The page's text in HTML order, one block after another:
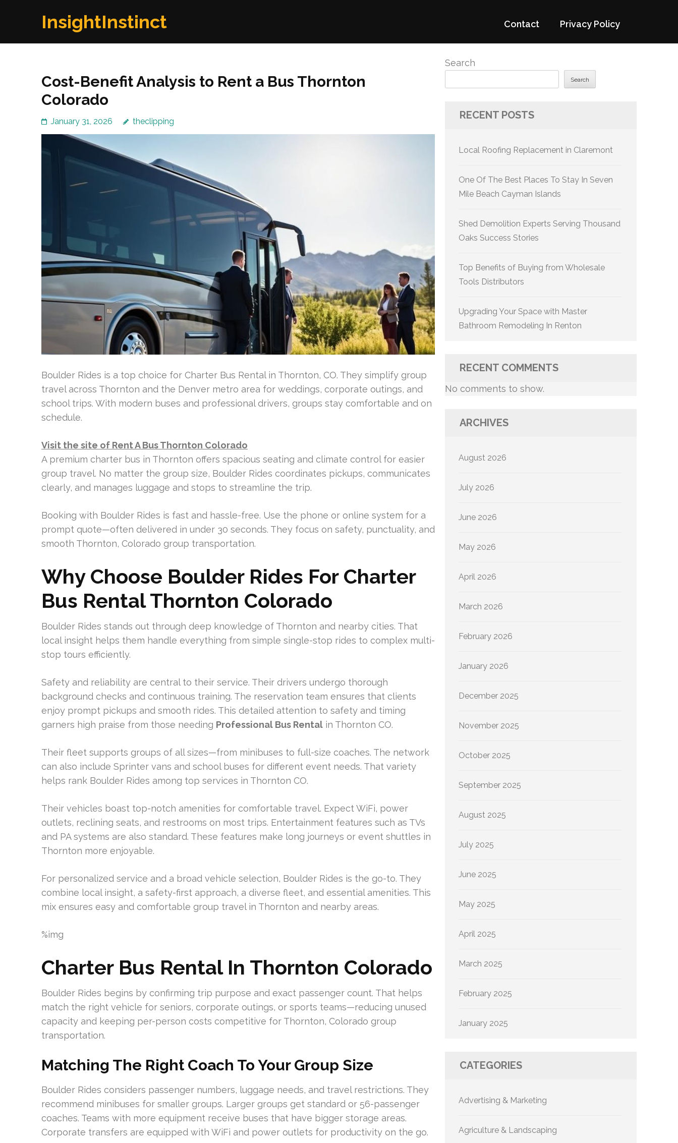
InsightInstinct Contact Privacy Policy
Cost-Benefit Analysis to Rent a Bus Thornton
Colorado
January 31, 2026 theclipping
Boulder Rides is a top choice for Charter Bus Rental in Thornton, CO. They simplify group
travel across Thornton and the Denver metro area for weddings, corporate outings, and
school trips. With modern buses and professional drivers, groups stay comfortable and on
schedule.
Visit the site of Rent A Bus Thornton Colorado
A premium charter bus in Thornton offers spacious seating and climate control for easier
group travel. No matter the group size, Boulder Rides coordinates pickups, communicates
clearly, and manages luggage and stops to streamline the trip.
Booking with Boulder Rides is fast and hassle-free. Use the phone or online system for a
prompt quote—often delivered in under 30 seconds. They focus on safety, punctuality, and
smooth Thornton, Colorado group transportation.
Why Choose Boulder Rides For Charter
Bus Rental Thornton Colorado
Boulder Rides stands out through deep knowledge of Thornton and nearby cities. That
local insight helps them handle everything from simple single-stop rides to complex multi-
stop tours efficiently.
Safety and reliability are central to their service. Their drivers undergo thorough
background checks and continuous training. The reservation team ensures that clients
enjoy prompt pickups and smooth rides. This detailed attention to safety and timing
garners high praise from those needing Professional Bus Rental in Thornton CO.
Their fleet supports groups of all sizes—from minibuses to full-size coaches. The network
can also include Sprinter vans and school buses for different event needs. That variety
helps rank Boulder Rides among top services in Thornton CO.
Their vehicles boast top-notch amenities for comfortable travel. Expect WiFi, power
outlets, reclining seats, and restrooms on most trips. Entertainment features such as TVs
and PA systems are also standard. These features make long journeys or event shuttles in
Thornton more enjoyable.
For personalized service and a broad vehicle selection, Boulder Rides is the go-to. They
combine local insight, a safety-first approach, a diverse fleet, and essential amenities. This
mix ensures easy and comfortable group travel in Thornton and nearby areas.
%img
Charter Bus Rental In Thornton Colorado
Boulder Rides begins by confirming trip purpose and exact passenger count. That helps
match the right vehicle for seniors, corporate outings, or sports teams—reducing unused
capacity and keeping per-person costs competitive for Thornton, Colorado group
transportation.
Matching The Right Coach To Your Group Size
Boulder Rides considers passenger numbers, luggage needs, and travel restrictions. They
recommend minibuses for smaller groups. Larger groups get standard or 56-passenger
coaches. Teams with more equipment receive buses that have bigger storage areas.
Corporate transfers are equipped with WiFi and power outlets for productivity on the go.
Search
Search
RECENT POSTS
Local Roofing Replacement in Claremont
One Of The Best Places To Stay In Seven
Mile Beach Cayman Islands
Shed Demolition Experts Serving Thousand
Oaks Success Stories
Top Benefits of Buying from Wholesale
Tools Distributors
Upgrading Your Space with Master
Bathroom Remodeling In Renton
RECENT COMMENTS
No comments to show.
ARCHIVES
August 2026
July 2026
June 2026
May 2026
April 2026
March 2026
February 2026
January 2026
December 2025
November 2025
October 2025
September 2025
August 2025
July 2025
June 2025
May 2025
April 2025
March 2025
February 2025
January 2025
CATEGORIES
Advertising & Marketing
Agriculture & Landscaping